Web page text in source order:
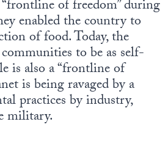
of freedom” during
enabled the country to
of food. Today, the
to be as self-
is also a “frontline of
is being ravaged by a
practices by industry,
military.